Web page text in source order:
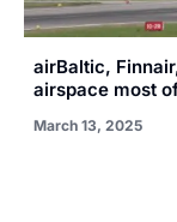
airBaltic,
airspace most
March 13, 2025